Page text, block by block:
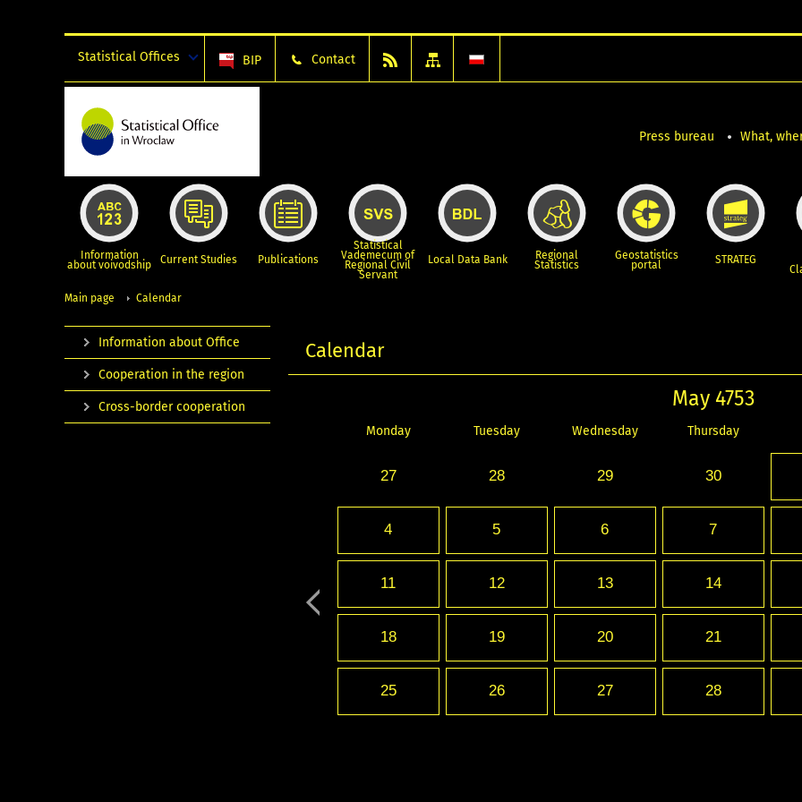
Statistical Offices BIP Contact
Press bureau What,
Information
about voivodship Current Studies Publications
Statistical
Vademecum of
Regional Civil
Servant
Local Data Bank Regional
Statistics
Geostatistics
portal STRATEG
Main page Calendar
Calendar
May 4753
Monday Tuesday Wednesday Thursday
27 28 29 30
4 5 6 7
11 12 13 14
18 19 20 21
25 26 27 28
Information about Office
Cooperation in the region
Cross-border cooperation